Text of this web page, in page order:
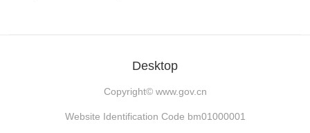
Desktop
Copyright© www.gov.cn
Website Identification Code bm01000001